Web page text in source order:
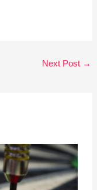
Next Post →